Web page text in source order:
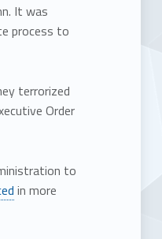
It was
process to
terrorized
Order
to
in more